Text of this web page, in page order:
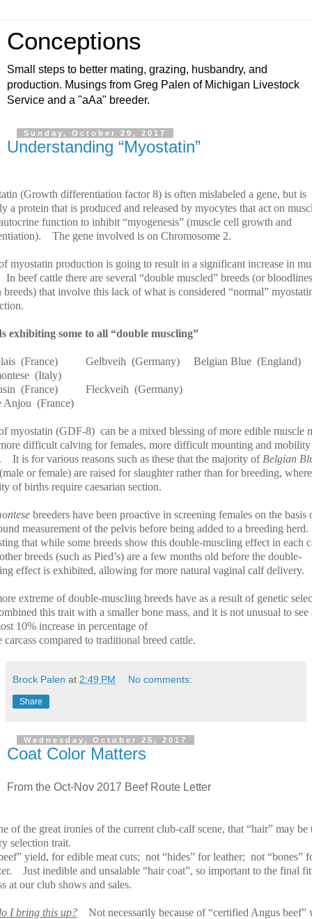
Conceptions
Small steps to better mating, grazing, husbandry, and
production. Musings from Greg Palen of Michigan Livestock
Service and a "aAa" breeder.
Sunday, October 29, 2017
Understanding “Myostatin”
(Growth differentiation factor 8) is often mislabeled a gene, but is
a protein that is produced and released by myocytes that act on
function to inhibit “myogenesis” (muscle cell growth and
The gene involved is on Chromosome 2.
myostatin production is going to result in a significant increase in
In beef cattle there are several “double muscled” breeds (or bloodlines
that involve this lack of what is considered “normal”
exhibiting some to all “double muscling”
(France) Gelbveih (Germany) Belgian Blue (England)
(Italy)
(France) Fleckveih (Germany)
Anjou (France)
myostatin (GDF-8) can be a mixed blessing of more edible muscle
difficult calving for females, more difficult mounting and
It is for various reasons such as these that the majority of Belgian
or female) are raised for slaughter rather than for breeding,
of births require caesarian section.
breeders have been proactive in screening females on the basis
measurement of the pelvis before being added to a breeding herd.
that while some breeds show this double-muscling effect in each
breeds (such as Pied’s) are a few months old before the double-
effect is exhibited, allowing for more natural vaginal calf delivery.
extreme of double-muscling breeds have as a result of genetic
this trait with a smaller bone mass, and it is not unusual to see
10% increase in percentage of
carcass compared to traditional breed cattle.
Brock Palen at 2:49 PM No comments:
Share
Wednesday, October 25, 2017
Coat Color Matters
From the Oct-Nov 2017 Beef Route Letter
of the great ironies of the current club-calf scene, that “hair” may be
selection trait.
yield, for edible meat cuts; not “hides” for leather; not “bones”
Just inedible and unsalable “hair coat”, so important to the final
at our club shows and sales.
I bring this up?
Not necessarily because of “certified Angus beef”